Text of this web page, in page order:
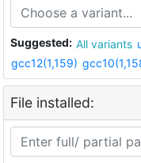
Suggested: All variants
gcc12(1,159)
File installed: